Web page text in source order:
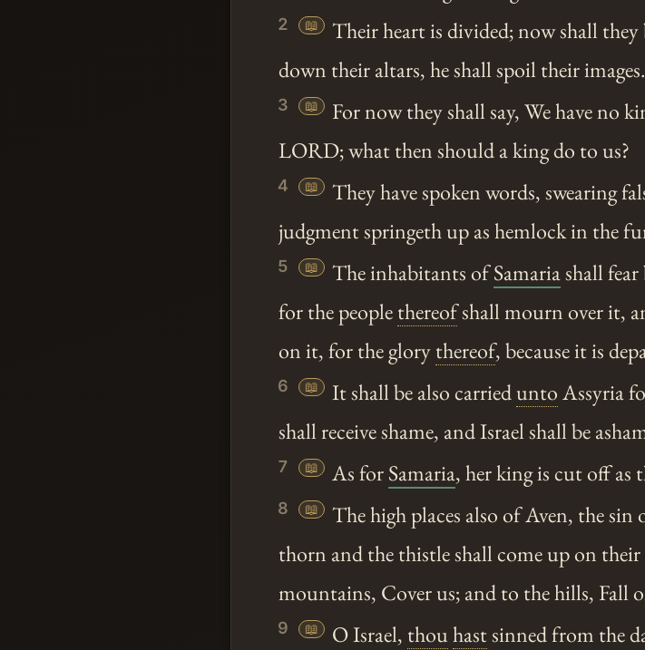
2 📖
Their heart is divided; now shall
down their altars, he shall spoil their images.
3 📖
For now they shall say, We have no
LORD; what then should a king do to us?
4 📖 They have spoken words, swearing
judgment springeth up as hemlock in the
5 📖 The inhabitants ofSamariashall fear
for the peoplethereofshall mourn over it,
on it, for the glorythereof, because it is
6 📖 It shall be also carrieduntoAssyria
shall receive shame, and Israel shall be
7 📖 As forSamaria, her king is cut off as
8 📖
The high places also of Aven, the sin
thorn and the thistle shall come up on
mountains, Cover us; and to the hills, Fall
9 📖 O Israel, thouhastsinned from the